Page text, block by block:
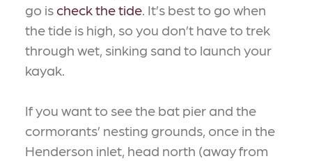
go is check the tide. It’s best to go when
the tide is high, so you don’t have to trek
through wet, sinking sand to launch your
kayak.
If you want to see the bat pier and the
cormorants’ nesting grounds, once in the
Henderson inlet, head north (away from